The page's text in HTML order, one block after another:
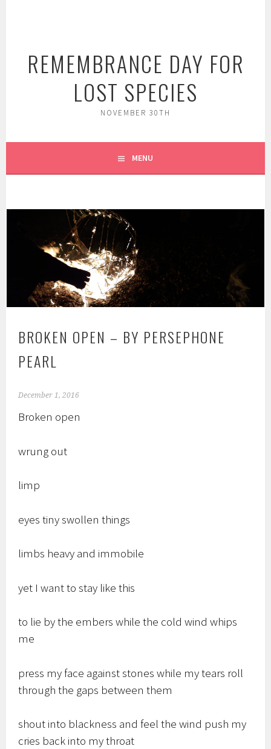
REMEMBRANCE DAY FOR
LOST SPECIES
NOVEMBER 30TH
MENU
BROKEN OPEN – BY PERSEPHONE
PEARL
December 1, 2016
Broken open
wrung out
limp
eyes tiny swollen things
limbs heavy and immobile
yet I want to stay like this
to lie by the embers while the cold wind whips
me
press my face against stones while my tears roll
through the gaps between them
shout into blackness and feel the wind push my
cries back into my throat